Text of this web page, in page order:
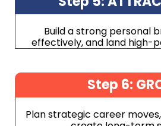
Build a strong personal
effectively, and land high-
Step 6:
Plan strategic career